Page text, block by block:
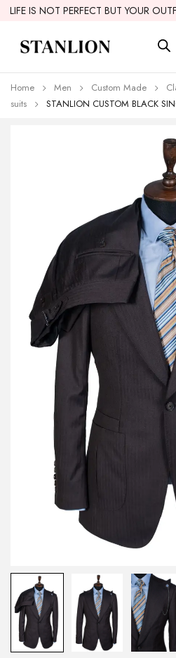
LIFE IS NOT PERFECT BUT YOUR
Home Men Custom Made
suits
STANLION CUSTOM BLACK